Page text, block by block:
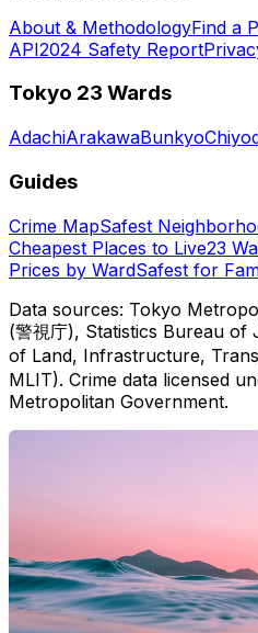
About & MethodologyFind a
API2024 Safety Report
Tokyo 23 Wards
AdachiArakawaBunkyo
Guides
Crime MapSafest
Cheapest Places to Live23
Prices by WardSafest for
Data sources: Tokyo
(警視庁), Statistics Bureau of
of Land, Infrastructure,
MLIT). Crime data licensed
Metropolitan Government.